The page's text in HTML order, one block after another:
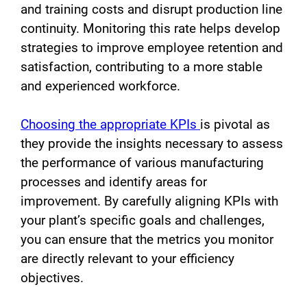
and training costs and disrupt production line
continuity. Monitoring this rate helps develop
strategies to improve employee retention and
satisfaction, contributing to a more stable
and experienced workforce.
Choosing the appropriate KPIs is pivotal as
they provide the insights necessary to assess
the performance of various manufacturing
processes and identify areas for
improvement. By carefully aligning KPIs with
your plant’s specific goals and challenges,
you can ensure that the metrics you monitor
are directly relevant to your efficiency
objectives.